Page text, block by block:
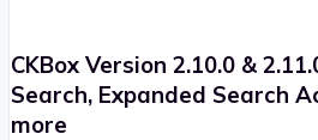
CKBox Version 2.10.0 &
Search, Expanded Search
more